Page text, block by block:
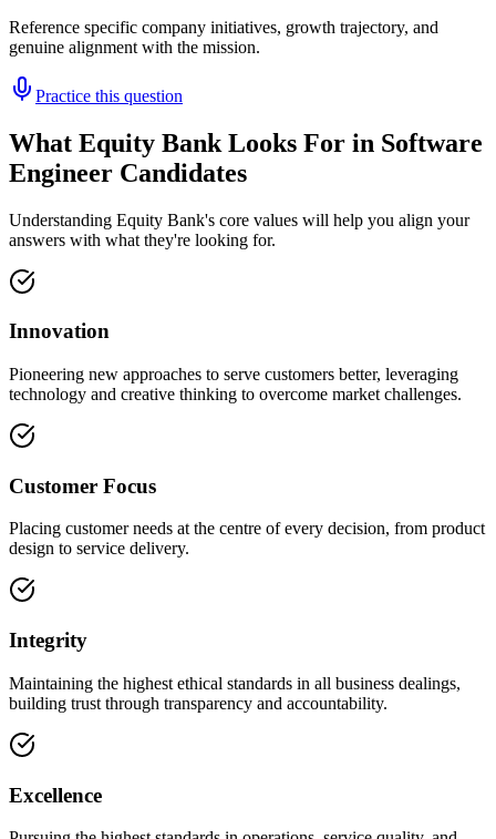
Reference specific company initiatives, growth trajectory, and
genuine alignment with the mission.
Practice this question
What Equity Bank Looks For in Software
Engineer Candidates
Understanding Equity Bank's core values will help you align your
answers with what they're looking for.
Innovation
Pioneering new approaches to serve customers better, leveraging
technology and creative thinking to overcome market challenges.
Customer Focus
Placing customer needs at the centre of every decision, from product
design to service delivery.
Integrity
Maintaining the highest ethical standards in all business dealings,
building trust through transparency and accountability.
Excellence